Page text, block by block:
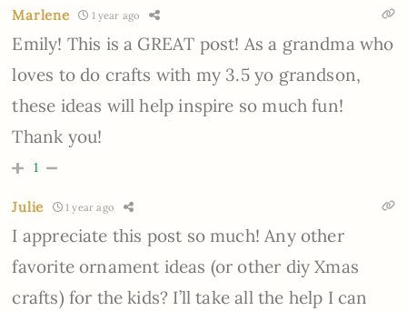
Marlene 1 year ago
Emily! This is a GREAT post! As a grandma who
loves to do crafts with my 3.5 yo grandson,
these ideas will help inspire so much fun!
Thank you!
1
Julie 1 year ago
I appreciate this post so much! Any other
favorite ornament ideas (or other diy Xmas
crafts) for the kids? I’ll take all the help I can